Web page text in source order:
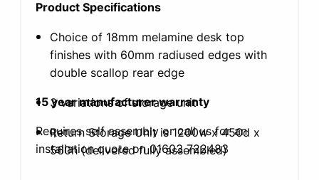
Product Specifications
Choice of 18mm melamine desk top
finishes with 60mm radiused edges with
double scallop rear edge
3 variations of storage unit
Return Storage Unit is 1200w x 450d x
560h (delivered fully assembled)
15 year manufacturer warranty
Requires self assembly or call us for an
installation quote on 01603 722483